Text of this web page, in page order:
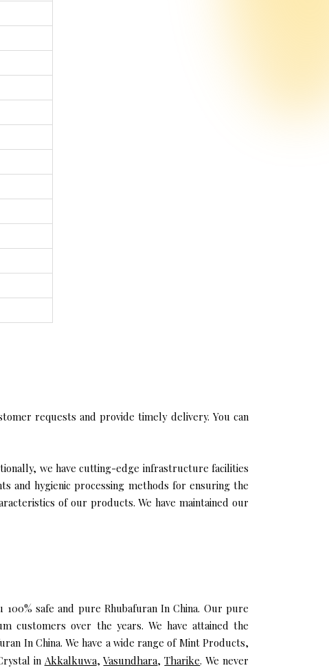
requests and provide timely delivery. You can
we have cutting-edge infrastructure facilities
and hygienic processing methods for ensuring the
of our products. We have maintained our
safe and pure Rhubafuran In China. Our pure
customers over the years. We have attained the
In China. We have a wide range of Mint Products,
in Akkalkuwa,Vasundhara,Tharike. We never